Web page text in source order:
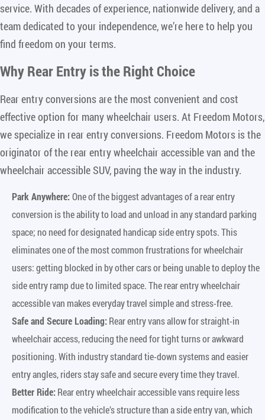
service. With decades of experience, nationwide delivery, and a
team dedicated to your independence, we’re here to help you
find freedom on your terms.
Why Rear Entry is the Right Choice
Rear entry conversions are the most convenient and cost
effective option for many wheelchair users. At Freedom Motors,
we specialize in rear entry conversions. Freedom Motors is the
originator of the rear entry wheelchair accessible van and the
wheelchair accessible SUV, paving the way in the industry.
Park Anywhere:One of the biggest advantages of a rear entry
conversion is the ability to load and unload in any standard parking
space; no need for designated handicap side entry spots. This
eliminates one of the most common frustrations for wheelchair
users: getting blocked in by other cars or being unable to deploy the
side entry ramp due to limited space. The rear entry wheelchair
accessible van makes everyday travel simple and stress-free.
Safe and Secure Loading:Rear entry vans allow for straight-in
wheelchair access, reducing the need for tight turns or awkward
positioning. With industry standard tie-down systems and easier
entry angles, riders stay safe and secure every time they travel.
Better Ride:Rear entry wheelchair accessible vans require less
modification to the vehicle’s structure than a side entry van, which